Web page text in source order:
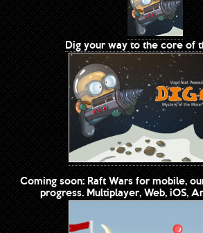
Dig your way to the core of
Coming soon: Raft Wars for mobile,
progress. Multiplayer, Web, iOS,